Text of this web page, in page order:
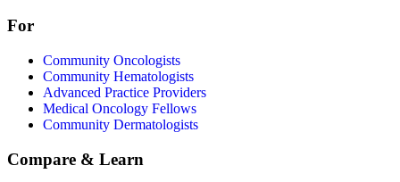
For
Community Oncologists
Community Hematologists
Advanced Practice Providers
Medical Oncology Fellows
Community Dermatologists
Compare & Learn